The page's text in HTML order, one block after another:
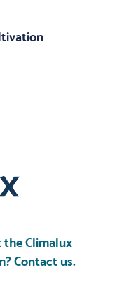
Climalux
Contact us.